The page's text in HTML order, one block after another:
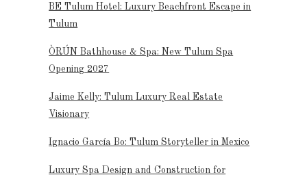
BE Tulum Hotel: Luxury Beachfront Escape in
Tulum
ÒRÚN Bathhouse & Spa: New Tulum Spa
Opening 2027
Jaime Kelly: Tulum Luxury Real Estate
Visionary
Ignacio García Bo: Tulum Storyteller in Mexico
Luxury Spa Design and Construction for